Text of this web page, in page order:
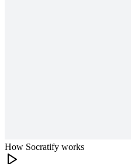
How Socratify works